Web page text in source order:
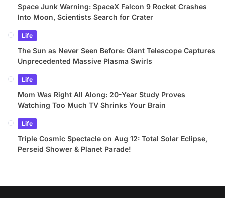
Space Junk Warning: SpaceX Falcon 9 Rocket Crashes
Into Moon, Scientists Search for Crater
Life
The Sun as Never Seen Before: Giant Telescope Captures
Unprecedented Massive Plasma Swirls
Life
Mom Was Right All Along: 20-Year Study Proves
Watching Too Much TV Shrinks Your Brain
Life
Triple Cosmic Spectacle on Aug 12: Total Solar Eclipse,
Perseid Shower & Planet Parade!